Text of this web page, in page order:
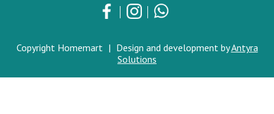
Copyright Homemart | Design and development byAntyra
Solutions